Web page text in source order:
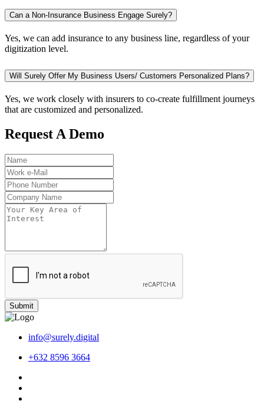
Can a Non-Insurance Business Engage Surely?
Yes, we can add insurance to any business line, regardless of your
digitization level.
Will Surely Offer My Business Users/ Customers Personalized Plans?
Yes, we work closely with insurers to co-create fulfillment journeys
that are customized and personalized.
Request A Demo
Submit
info@surely.digital
+632 8596 3664